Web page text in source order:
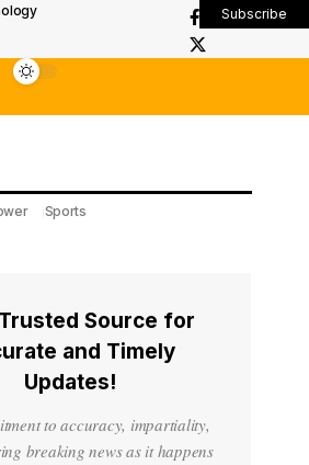
Subscribe
Sports
Source for
and Timely
Updates!
to accuracy, impartiality,
breaking news as it happens